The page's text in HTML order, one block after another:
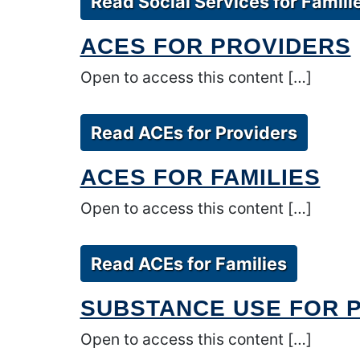
ACES FOR PROVIDERS
Open to access this content […]
Read ACEs for Providers
ACES FOR FAMILIES
Open to access this content […]
Read ACEs for Families
SUBSTANCE USE FOR
Open to access this content […]